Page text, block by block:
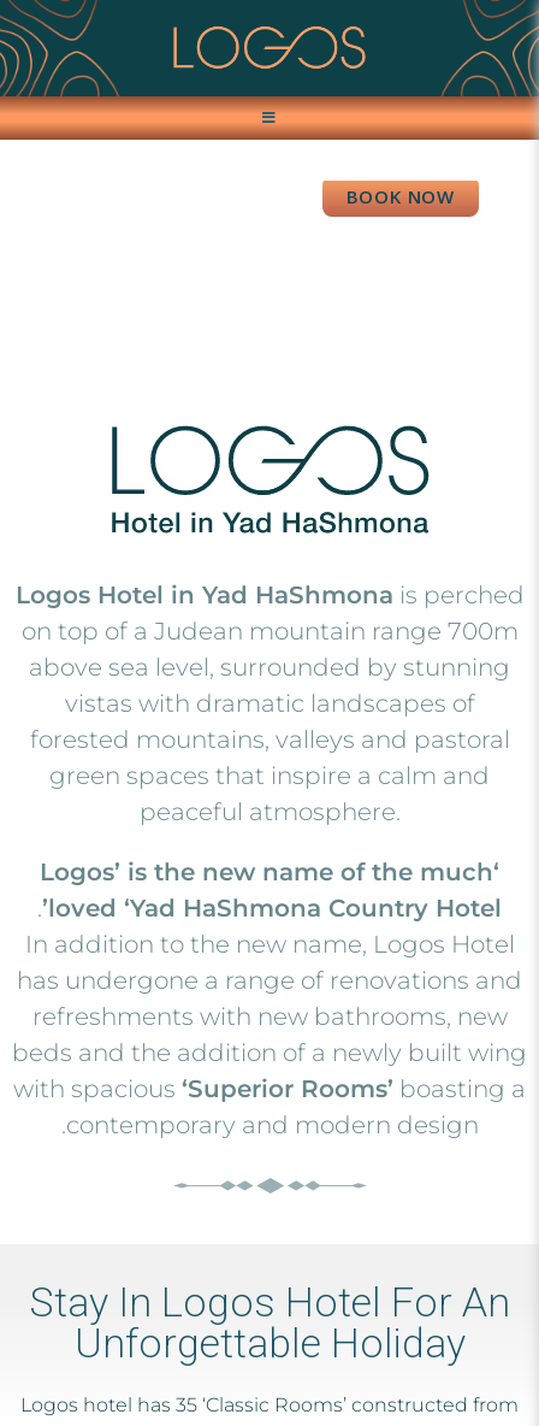
Logos Hotel in Yad HaShmona is perched
on top of a Judean mountain range 700m
above sea level, surrounded by stunning
vistas with dramatic landscapes of
forested mountains, valleys and pastoral
green spaces that inspire a calm and
peaceful atmosphere.
‘Logos’ is the new name of the much
loved ‘Yad HaShmona Country Hotel’
.
In addition to the new name, Logos Hotel
has undergone a range of renovations and
refreshments with new bathrooms, new
beds and the addition of a newly built wing
with spacious ‘Superior Rooms’ boasting a
contemporary and modern design.
Stay In Logos Hotel For An
Unforgettable Holiday
Logos hotel has 35 ‘Classic Rooms’ constructed from
BOOK NOW